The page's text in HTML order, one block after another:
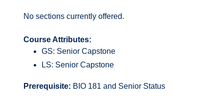
No sections currently offered.
Course Attributes:
GS: Senior Capstone
LS: Senior Capstone
Prerequisite: BIO 181 and Senior Status